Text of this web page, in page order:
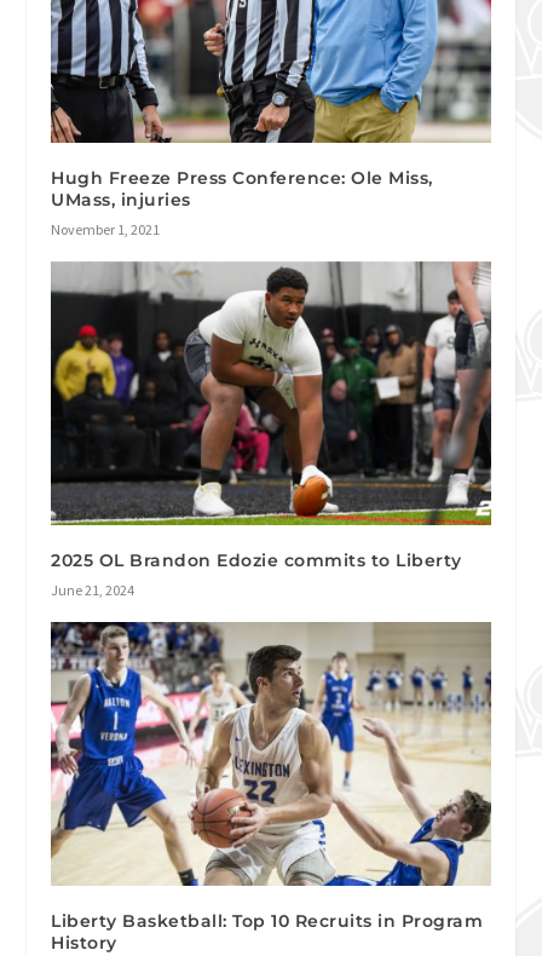
Hugh Freeze Press Conference: Ole Miss,
UMass, injuries
November 1, 2021
2025 OL Brandon Edozie commits to Liberty
June 21, 2024
Liberty Basketball: Top 10 Recruits in Program
History